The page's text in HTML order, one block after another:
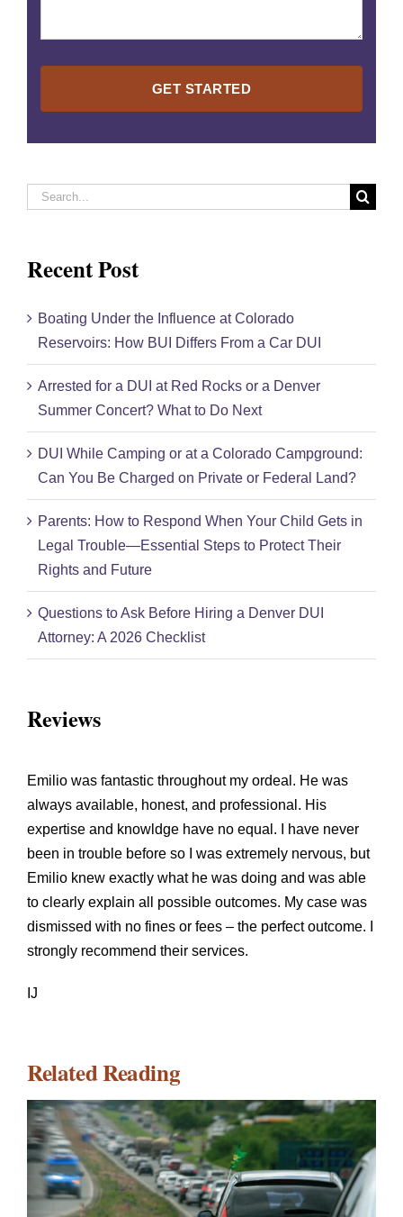
Search
Recent Post
Boating Under the Influence at Colorado
Reservoirs: How BUI Differs From a Car DUI
Arrested for a DUI at Red Rocks or a Denver
Summer Concert? What to Do Next
DUI While Camping or at a Colorado Campground:
Can You Be Charged on Private or Federal Land?
Parents: How to Respond When Your Child Gets in
Legal Trouble—Essential Steps to Protect Their
Rights and Future
Questions to Ask Before Hiring a Denver DUI
Attorney: A 2026 Checklist
Reviews
Emilio was fantastic throughout my ordeal. He was
always available, honest, and professional. His
expertise and knowldge have no equal. I have never
been in trouble before so I was extremely nervous, but
Emilio knew exactly what he was doing and was able
to clearly explain all possible outcomes. My case was
dismissed with no fines or fees – the perfect outcome. I
strongly recommend their services.
IJ
Related Reading